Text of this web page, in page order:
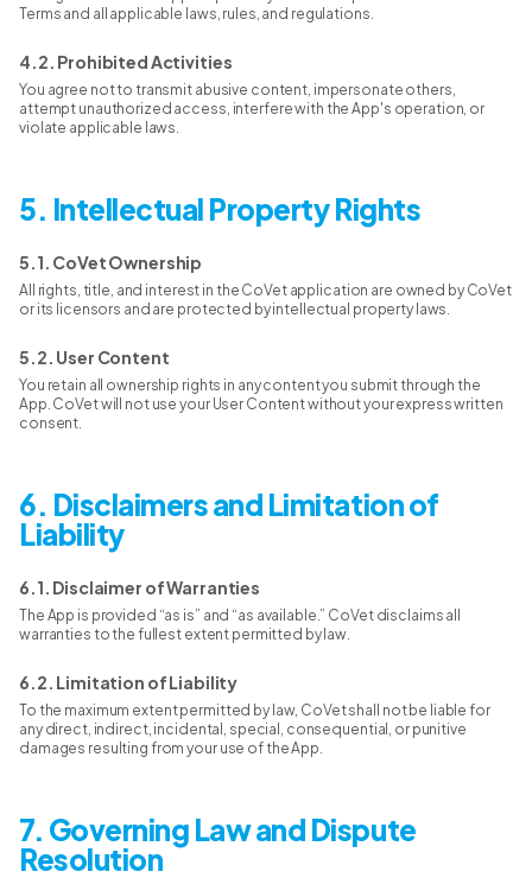
Terms and all applicable laws, rules, and regulations.
4.2. Prohibited Activities
You agree not to transmit abusive content, impersonate others,
attempt unauthorized access, interfere with the App's operation, or
violate applicable laws.
5. Intellectual Property Rights
5.1. CoVet Ownership
All rights, title, and interest in the CoVet application are owned by CoVet
or its licensors and are protected by intellectual property laws.
5.2. User Content
You retain all ownership rights in any content you submit through the
App. CoVet will not use your User Content without your express written
consent.
6. Disclaimers and Limitation of
Liability
6.1. Disclaimer of Warranties
The App is provided “as is” and “as available.” CoVet disclaims all
warranties to the fullest extent permitted by law.
6.2. Limitation of Liability
To the maximum extent permitted by law, CoVet shall not be liable for
any direct, indirect, incidental, special, consequential, or punitive
damages resulting from your use of the App.
7. Governing Law and Dispute
Resolution